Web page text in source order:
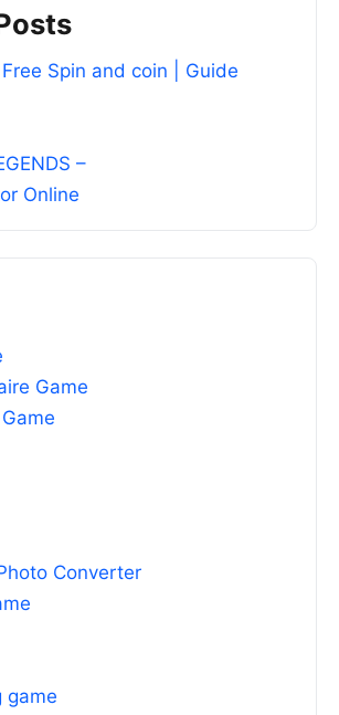
Spin and coin | Guide
–
Online
Game
Converter
game